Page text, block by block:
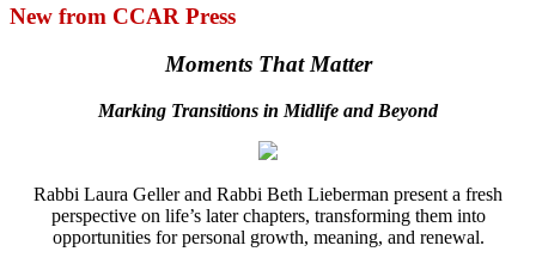
New from CCAR Press
Moments That Matter
Marking Transitions in Midlife and Beyond
Rabbi Laura Geller and Rabbi Beth Lieberman present a fresh
perspective on life’s later chapters, transforming them into
opportunities for personal growth, meaning, and renewal.